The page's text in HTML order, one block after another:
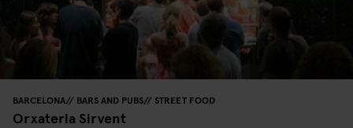
BARCELONA BARS AND PUBS STREET FOOD
Orxateria Sirvent